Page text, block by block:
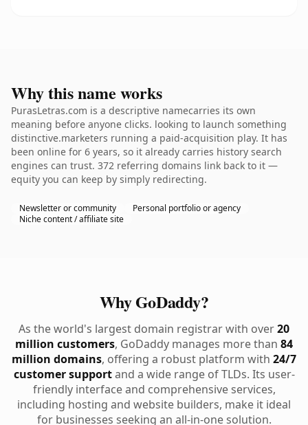
Why this name works
PurasLetras.com is a descriptive namecarries its own
meaning before anyone clicks. looking to launch something
distinctive.marketers running a paid-acquisition play. It has
been online for 6 years, so it already carries history search
engines can trust. 372 referring domains link back to it —
equity you can keep by simply redirecting.
Newsletter or community
Personal portfolio or agency
Niche content / affiliate site
Why GoDaddy?
As the world's largest domain registrar with over20
million customers, GoDaddy manages more than 84
million domains, offering a robust platform with 24/7
customer supportand a wide range of TLDs. Its user-
friendly interface and comprehensive services,
including hosting and website builders, make it ideal
for businesses seeking an all-in-one solution.